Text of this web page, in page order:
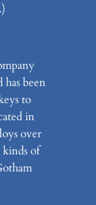
been
to
in
over
kinds of